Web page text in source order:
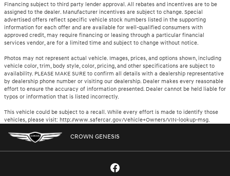
Financing subject to third party lender approval. All rebates and incentives are to be
assigned to the dealer. Manufacturer incentives are subject to change. Special
advertised offers reflect specific vehicle stock numbers listed in the supporting
information for each offer and are available for well-qualified consumers with
approved credit, may require financing or leasing through a particular financial
services vendor, are for a limited time and subject to change without notice.
Photos may not represent actual vehicle. Images, prices, and options shown, including
vehicle color, trim, body style, color, pricing, and other specifications are subject to
availability. PLEASE MAKE SURE to confirm all details with a dealership representative
by dealership phone number or visiting our dealership. Dealer makes every reasonable
effort to ensure the accuracy of information presented. Dealer cannot be held liable for
typos or information that is listed incorrectly.
This vehicle could be subject to a recall. While every effort is made to identify those
vehicles, please visit: http://www.safercar.gov/Vehicle+Owners/VIN-lookup-msg.
CROWN GENESIS